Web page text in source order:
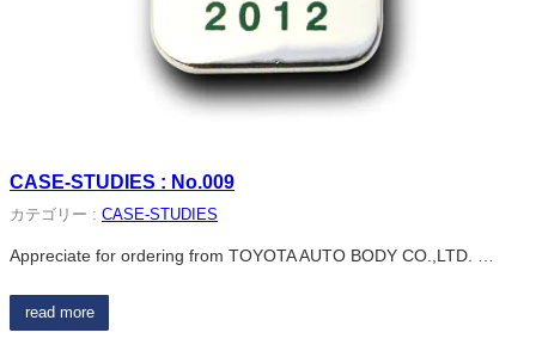
CASE-STUDIES : No.009
カテゴリー : CASE-STUDIES
Appreciate for ordering from TOYOTA AUTO BODY CO.,LTD. …
read more